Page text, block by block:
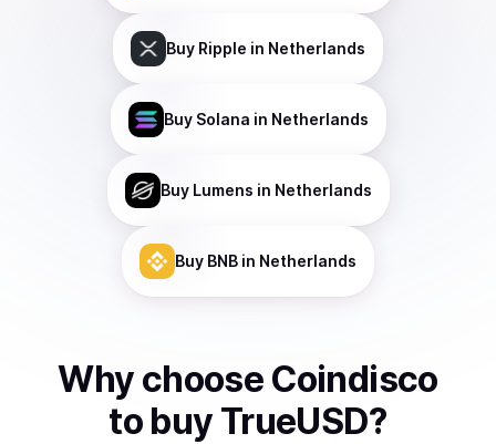
Buy Ripple in Netherlands
Buy Solana in Netherlands
Buy Lumens in Netherlands
Buy BNB in Netherlands
Why choose Coindisco
to buy TrueUSD?